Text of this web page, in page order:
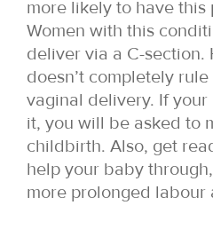
more likely to have this
Women with this
deliver via a C-section.
doesn’t completely
vaginal delivery. If
it, you will be asked to
childbirth. Also, get
help your baby
more prolonged labour